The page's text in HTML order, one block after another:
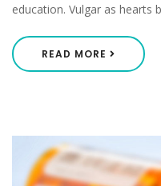
education. Vulgar as hearts
READ MORE